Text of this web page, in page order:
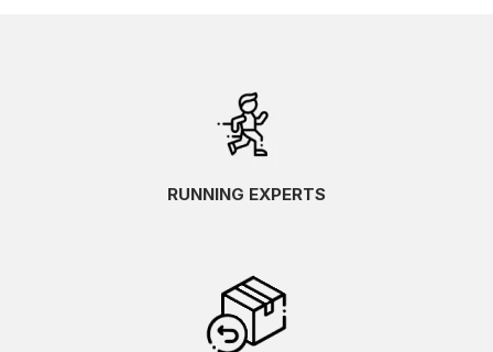
RUNNING EXPERTS